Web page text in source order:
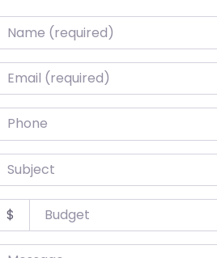
(required)
(required)
$